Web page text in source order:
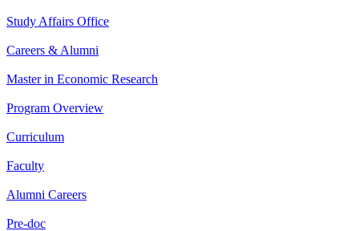
Study Affairs Office
Careers & Alumni
Master in Economic Research
Program Overview
Curriculum
Faculty
Alumni Careers
Pre-doc